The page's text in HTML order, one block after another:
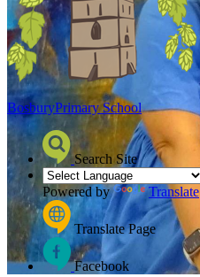
BosburyPrimary School
Search Site
Powered by Translate
Translate Page
Facebook